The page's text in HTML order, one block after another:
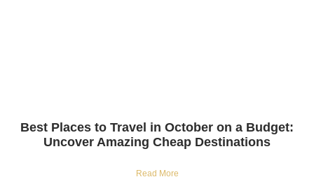
Best Places to Travel in October on a Budget:
Uncover Amazing Cheap Destinations
Read More